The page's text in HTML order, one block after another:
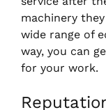
machinery
wide range of
way, you can
for your work.